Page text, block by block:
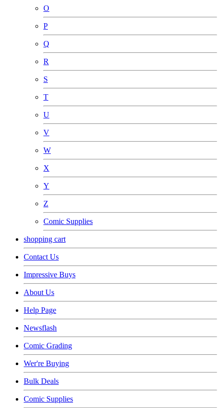
O
P
Q
R
S
T
U
V
W
X
Y
Z
Comic Supplies
shopping cart
Contact Us
Impressive Buys
About Us
Help Page
Newsflash
Comic Grading
Wer're Buying
Bulk Deals
Comic Supplies